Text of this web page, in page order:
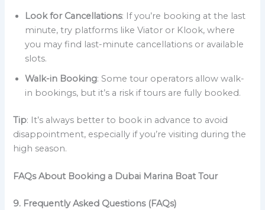
Look for Cancellations: If you’re booking at the last
minute, try platforms like Viator or Klook, where
you may find last-minute cancellations or available
slots.
Walk-in Booking: Some tour operators allow walk-
in bookings, but it’s a risk if tours are fully booked.
Tip: It’s always better to book in advance to avoid
disappointment, especially if you’re visiting during the
high season.
FAQs About Booking a Dubai Marina Boat Tour
9. Frequently Asked Questions (FAQs)